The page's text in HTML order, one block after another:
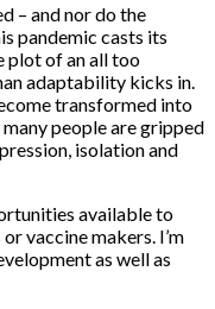
– and nor do the
pandemic casts its
plot of an all too
adaptability kicks in.
transformed into
people are gripped
isolation and
available to
vaccine makers. I’m
as well as